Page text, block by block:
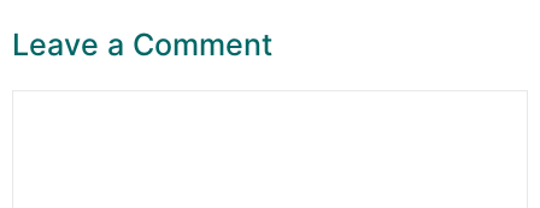
Leave a Comment